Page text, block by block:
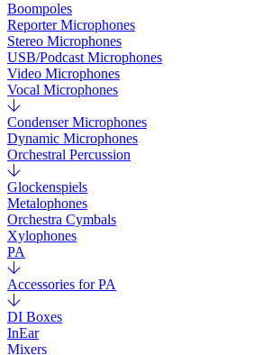
Boompoles
Reporter Microphones
Stereo Microphones
USB/Podcast Microphones
Video Microphones
Vocal Microphones
Condenser Microphones
Dynamic Microphones
Orchestral Percussion
Glockenspiels
Metalophones
Orchestra Cymbals
Xylophones
PA
Accessories for PA
DI Boxes
InEar
Mixers